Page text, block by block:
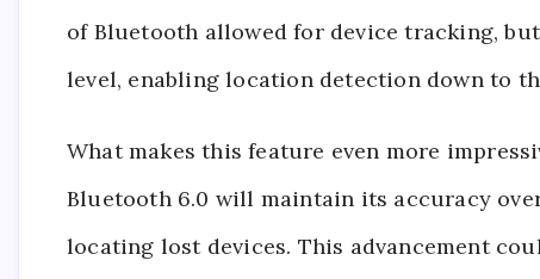
of Bluetooth allowed for device tracking,
level, enabling location detection down to
What makes this feature even more
Bluetooth 6.0 will maintain its accuracy
locating lost devices. This advancement